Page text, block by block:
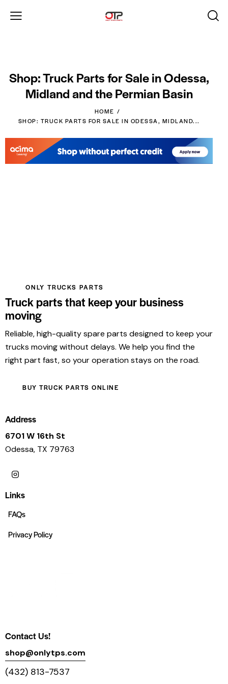
Shop: Truck Parts for Sale in Odessa,
Midland and the Permian Basin
HOME
SHOP: TRUCK PARTS FOR SALE IN ODESSA, MIDLAND...
ONLY TRUCKS PARTS
Truck parts that keep your business
moving
Reliable, high-quality spare parts designed to keep your
trucks moving without delays. We help you find the
right part fast, so your operation stays on the road.
BUY TRUCK PARTS ONLINE
Address
6701 W 16th St
Odessa, TX 79763
Links
FAQs
Privacy Policy
Contact Us!
shop@onlytps.com
(432) 813-7537